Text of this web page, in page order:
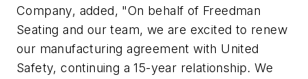
Company, added, "On behalf of Freedman
Seating and our team, we are excited to renew
our manufacturing agreement with United
Safety, continuing a 15-year relationship. We